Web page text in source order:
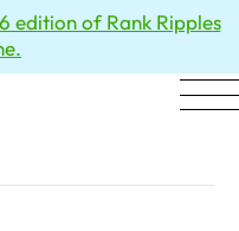
edition of Rank Ripples